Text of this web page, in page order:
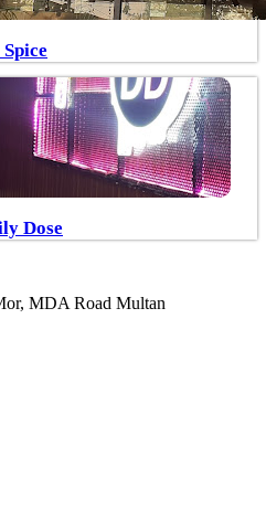
Spice
Dose
MDA Road Multan